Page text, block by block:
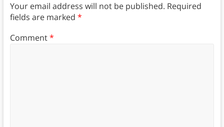
Your email address will not be published. Required
fields are marked *
Comment*